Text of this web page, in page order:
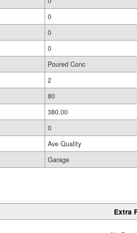
0
0
0
Poured Conc
2
80
380.00
0
Ave Quality
Garage
Extra